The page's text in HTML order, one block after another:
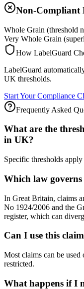
Non-Compliant
Whole Grain (threshold
Very Whole Grain
How LabelGuard
LabelGuard
UK thresholds.
Start Your Compliance
Frequently Asked
What are the
in UK?
Specific thresholds
Which law
In Great Britain, claims
No 1924/2006 and the
register, which can
Can I use this
Most claims can be
restricted.
What happens if I